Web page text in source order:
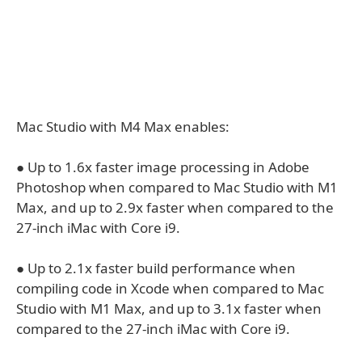
Mac Studio with M4 Max enables:
● Up to 1.6x faster image processing in Adobe
Photoshop when compared to Mac Studio with M1
Max, and up to 2.9x faster when compared to the
27-inch iMac with Core i9.
● Up to 2.1x faster build performance when
compiling code in Xcode when compared to Mac
Studio with M1 Max, and up to 3.1x faster when
compared to the 27-inch iMac with Core i9.